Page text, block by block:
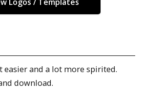
easier and a lot more spirited.
download.